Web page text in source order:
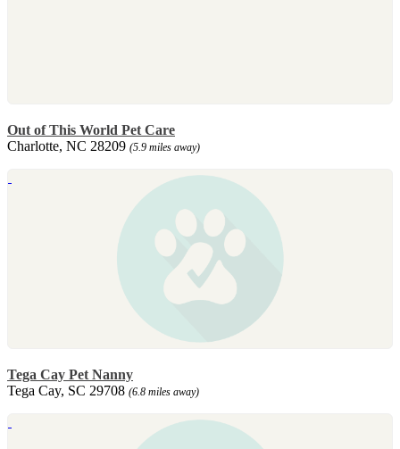
Out of This World Pet Care
Charlotte, NC 28209 (5.9 miles away)
Tega Cay Pet Nanny
Tega Cay, SC 29708 (6.8 miles away)